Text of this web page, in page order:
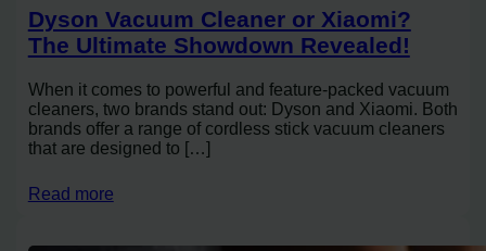
Dyson Vacuum Cleaner or Xiaomi?
The Ultimate Showdown Revealed!
When it comes to powerful and feature-packed vacuum
cleaners, two brands stand out: Dyson and Xiaomi. Both
brands offer a range of cordless stick vacuum cleaners
that are designed to […]
Read more